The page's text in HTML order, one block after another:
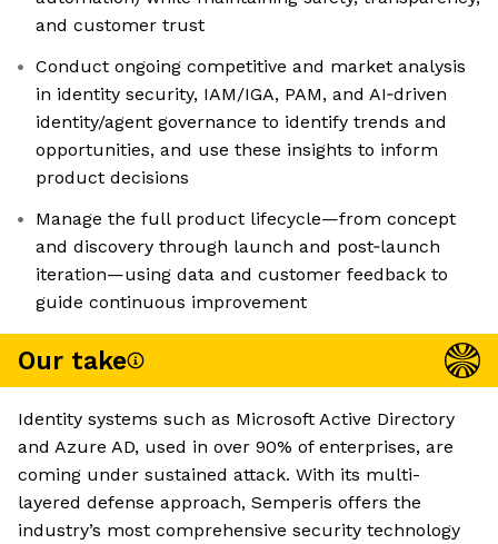
and customer trust
Conduct ongoing competitive and market analysis
in identity security, IAM/IGA, PAM, and AI‑driven
identity/agent governance to identify trends and
opportunities, and use these insights to inform
product decisions
Manage the full product lifecycle—from concept
and discovery through launch and post‑launch
iteration—using data and customer feedback to
guide continuous improvement
Our take
Identity systems such as Microsoft Active Directory
and Azure AD, used in over 90% of enterprises, are
coming under sustained attack. With its multi-
layered defense approach, Semperis offers the
industry’s most comprehensive security technology